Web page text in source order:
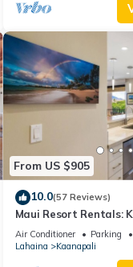
From US $905
10.0(57 Reviews)
Maui Resort Rentals:
Elegantly Remodeled
w/Ocean AND
Air Conditioner Parking
Lahaina
Kaanapali